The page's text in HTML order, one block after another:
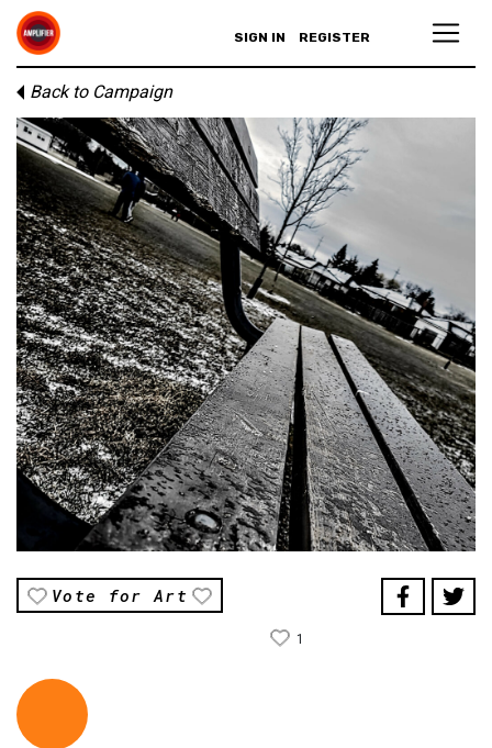
SIGN IN REGISTER
Back to Campaign
Vote for Art
1